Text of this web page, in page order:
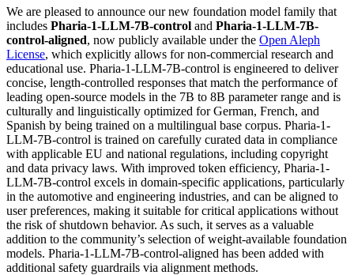
We are pleased to announce our new foundation model family that
includes Pharia-1-LLM-7B-control and Pharia-1-LLM-7B-
control-aligned, now publicly available under the Open Aleph
License, which explicitly allows for non-commercial research and
educational use. Pharia-1-LLM-7B-control is engineered to deliver
concise, length-controlled responses that match the performance of
leading open-source models in the 7B to 8B parameter range and is
culturally and linguistically optimized for German, French, and
Spanish by being trained on a multilingual base corpus. Pharia-1-
LLM-7B-control is trained on carefully curated data in compliance
with applicable EU and national regulations, including copyright
and data privacy laws. With improved token efficiency, Pharia-1-
LLM-7B-control excels in domain-specific applications, particularly
in the automotive and engineering industries, and can be aligned to
user preferences, making it suitable for critical applications without
the risk of shutdown behavior. As such, it serves as a valuable
addition to the community’s selection of weight-available foundation
models. Pharia-1-LLM-7B-control-aligned has been added with
additional safety guardrails via alignment methods.